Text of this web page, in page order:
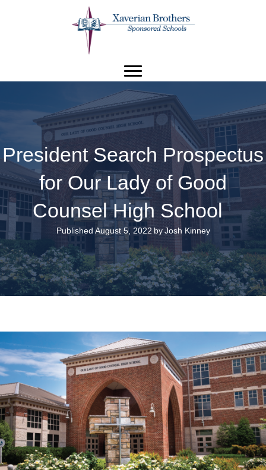
President Search Prospectus
for Our Lady of Good
Counsel High School
Published August 5, 2022 by Josh Kinney